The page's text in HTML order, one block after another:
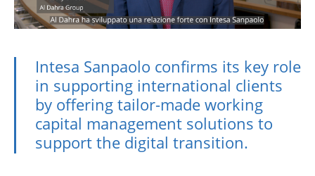
Intesa Sanpaolo confirms its key role
in supporting international clients
by offering tailor-made working
capital management solutions to
support the digital transition.